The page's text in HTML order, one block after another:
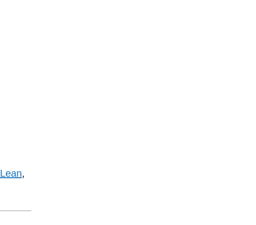
Lean,